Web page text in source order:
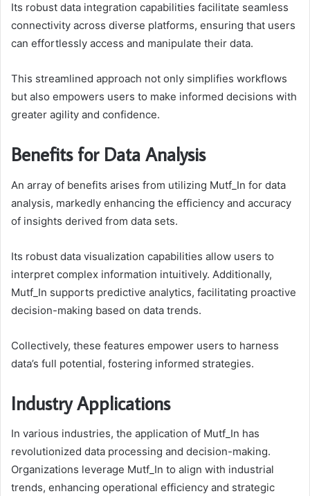
Its robust data integration capabilities facilitate seamless
connectivity across diverse platforms, ensuring that users
can effortlessly access and manipulate their data.
This streamlined approach not only simplifies workflows
but also empowers users to make informed decisions with
greater agility and confidence.
Benefits for Data Analysis
An array of benefits arises from utilizing Mutf_In for data
analysis, markedly enhancing the efficiency and accuracy
of insights derived from data sets.
Its robust data visualization capabilities allow users to
interpret complex information intuitively. Additionally,
Mutf_In supports predictive analytics, facilitating proactive
decision-making based on data trends.
Collectively, these features empower users to harness
data’s full potential, fostering informed strategies.
Industry Applications
In various industries, the application of Mutf_In has
revolutionized data processing and decision-making.
Organizations leverage Mutf_In to align with industrial
trends, enhancing operational efficiency and strategic